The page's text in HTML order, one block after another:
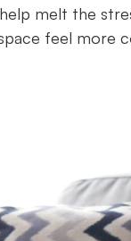
melt the
feel more